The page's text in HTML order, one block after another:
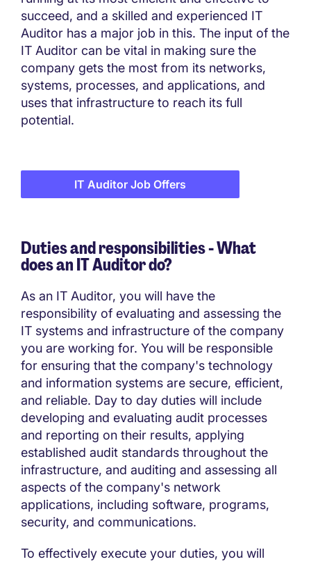
succeed, and a skilled and experienced IT
Auditor has a major job in this. The input of the
IT Auditor can be vital in making sure the
company gets the most from its networks,
systems, processes, and applications, and
uses that infrastructure to reach its full
potential.
IT Auditor Job Offers
Duties and responsibilities - What
does an IT Auditor do?
As an IT Auditor, you will have the
responsibility of evaluating and assessing the
IT systems and infrastructure of the company
you are working for. You will be responsible
for ensuring that the company's technology
and information systems are secure, efficient,
and reliable. Day to day duties will include
developing and evaluating audit processes
and reporting on their results, applying
established audit standards throughout the
infrastructure, and auditing and assessing all
aspects of the company's network
applications, including software, programs,
security, and communications.
To effectively execute your duties, you will